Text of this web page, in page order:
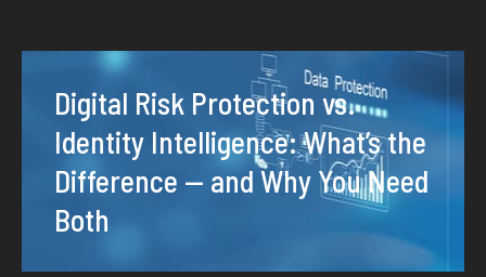
Digital Risk Protection vs.
Identity Intelligence: What’s the
Difference — and Why You Need
Both